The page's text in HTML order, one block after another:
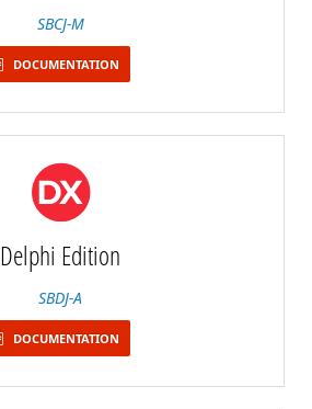
SBCJ-M
DOCUMENTATION
Delphi Edition
SBDJ-A
DOCUMENTATION